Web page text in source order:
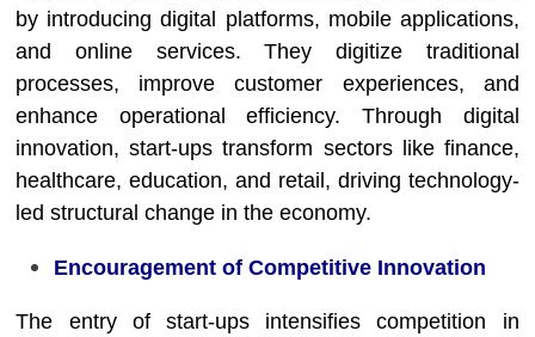
by introducing digital platforms, mobile applications,
and online services. They digitize traditional
processes, improve customer experiences, and
enhance operational efficiency. Through digital
innovation, start-ups transform sectors like finance,
healthcare, education, and retail, driving technology-
led structural change in the economy.
Encouragement of Competitive Innovation
The entry of start-ups intensifies competition in